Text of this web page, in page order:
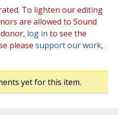
To lighten our editing
are allowed to Sound
log in to see the
please support our work,
yet for this item.